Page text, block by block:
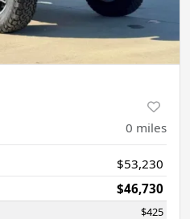
0 miles
$53,230
$46,730
$425